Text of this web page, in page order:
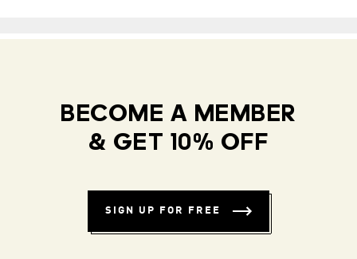
BECOME A MEMBER
& GET 10% OFF
SIGN UP FOR FREE